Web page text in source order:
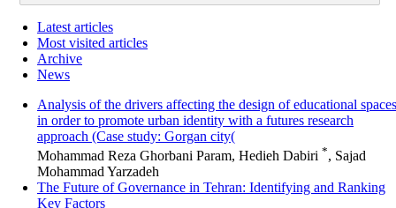
Latest articles
Most visited articles
Archive
News
Analysis of the drivers affecting the design of educational spaces
in order to promote urban identity with a futures research
approach (Case study: Gorgan city(
Mohammad Reza Ghorbani Param, Hedieh Dabiri *, Sajad
Mohammad Yarzadeh
The Future of Governance in Tehran: Identifying and Ranking
Key Factors